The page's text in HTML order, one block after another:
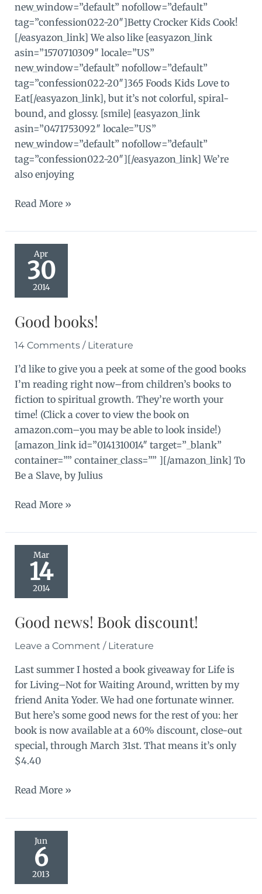
new_window=”default” nofollow=”default”
tag=”confession022-20″]Betty Crocker Kids Cook!
[/easyazon_link] We also like [easyazon_link
asin=”1570710309″ locale=”US”
new_window=”default” nofollow=”default”
tag=”confession022-20″]365 Foods Kids Love to
Eat[/easyazon_link], but it’s not colorful, spiral-
bound, and glossy. [smile] [easyazon_link
asin=”0471753092″ locale=”US”
new_window=”default” nofollow=”default”
tag=”confession022-20″][/easyazon_link] We’re
also enjoying
Book
Busy
Read More »
Apr
30
2014
Good books!
14 Comments / Literature
I’d like to give you a peek at some of the good books
I’m reading right now–from children’s books to
fiction to spiritual growth. They’re worth your
time! (Click a cover to view the book on
amazon.com–you may be able to look inside!)
[amazon_link id=”0141310014″ target=”_blank”
container=”” container_class=”” ][/amazon_link] To
Be a Slave, by Julius
Good
Read More »
Mar
14
2014
Good news! Book discount!
Leave a Comment / Literature
Last summer I hosted a book giveaway for Life is
for Living–Not for Waiting Around, written by my
friend Anita Yoder. We had one fortunate winner.
But here’s some good news for the rest of you: her
book is now available at a 60% discount, close-out
special, through March 31st. That means it’s only
$4.40
Good
Book
discount!
Read More »
Jun
6
2013